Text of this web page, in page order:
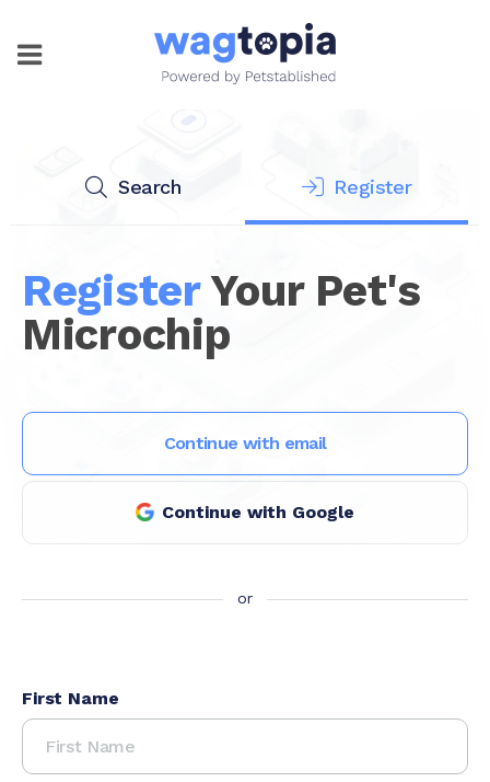
Search Register
RegisterYour Pet's
Microchip
Continue with email
Continue with Google
First Name